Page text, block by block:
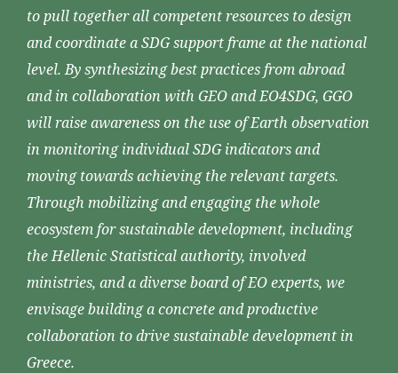
to pull together all competent resources to design
and coordinate a SDG support frame at the national
level. By synthesizing best practices from abroad
and in collaboration with GEO and EO4SDG, GGO
will raise awareness on the use of Earth observation
in monitoring individual SDG indicators and
moving towards achieving the relevant targets.
Through mobilizing and engaging the whole
ecosystem for sustainable development, including
the Hellenic Statistical authority, involved
ministries, and a diverse board of EO experts, we
envisage building a concrete and productive
collaboration to drive sustainable development in
Greece.